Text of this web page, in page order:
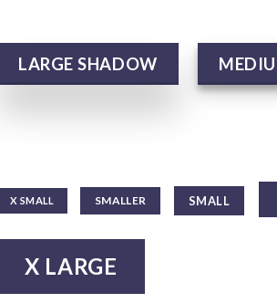
LARGE SHADOW
X SMALL SMALLER SMALL
X LARGE